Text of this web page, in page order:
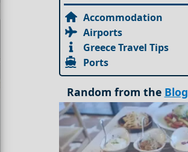
Accommodation
Airports
Greece Travel Tips
Ports
Random from the Blog